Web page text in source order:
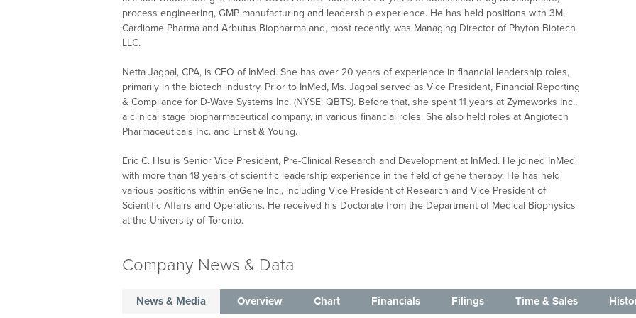
process engineering, GMP manufacturing and leadership experience. He has held positions with 3M,
Cardiome Pharma and Arbutus Biopharma and, most recently, was Managing Director of Phyton Biotech
LLC.
Netta Jagpal, CPA, is CFO of InMed. She has over 20 years of experience in financial leadership roles,
primarily in the biotech industry. Prior to InMed, Ms. Jagpal served as Vice President, Financial Reporting
& Compliance for D-Wave Systems Inc. (NYSE: QBTS). Before that, she spent 11 years at Zymeworks Inc.,
a clinical stage biopharmaceutical company, in various financial roles. She also held roles at Angiotech
Pharmaceuticals Inc. and Ernst & Young.
Eric C. Hsu is Senior Vice President, Pre-Clinical Research and Development at InMed. He joined InMed
with more than 18 years of scientific leadership experience in the field of gene therapy. He has held
various positions within enGene Inc., including Vice President of Research and Vice President of
Scientific Affairs and Operations. He received his Doctorate from the Department of Medical Biophysics
at the University of Toronto.
Company News & Data
News & Media Overview Chart Financials Filings Time & Sales